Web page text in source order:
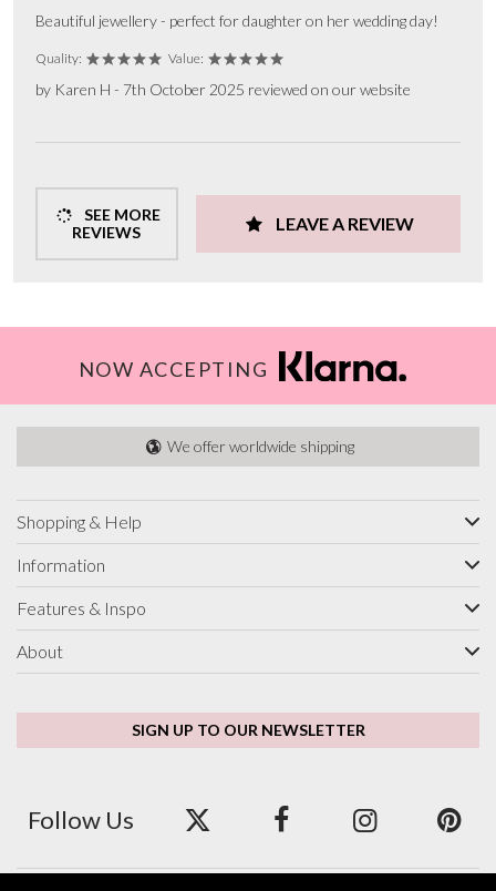
Beautiful jewellery - perfect for daughter on her wedding day!
Quality: Value:
by Karen H - 7th October 2025 reviewed on our website
SEE MORE
REVIEWS
LEAVE A REVIEW
NOW ACCEPTING
We offer worldwide shipping
Shopping & Help
Information
Features & Inspo
About
SIGN UP TO OUR NEWSLETTER
Follow Us